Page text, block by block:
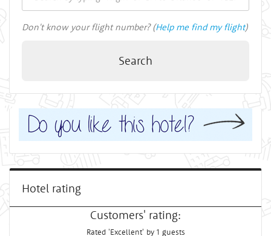
Don't know your flight number? (Help me find my flight)
Search
Hotel rating
Customers' rating:
Rated 'Excellent' by 1 guests